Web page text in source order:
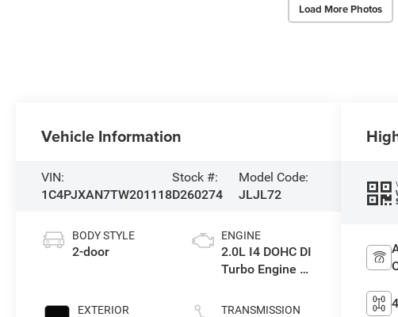
Load More Photos
Vehicle Information
VIN:
1C4PJXAN7TW201118
Stock #:
D260274
Model Code:
JLJL72
BODY STYLE
2-door
EXTERIOR
ENGINE
2.0L I4 DOHC DI
Turbo Engine w/
TRANSMISSION